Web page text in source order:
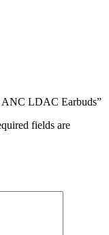
LDAC Earbuds”
fields are